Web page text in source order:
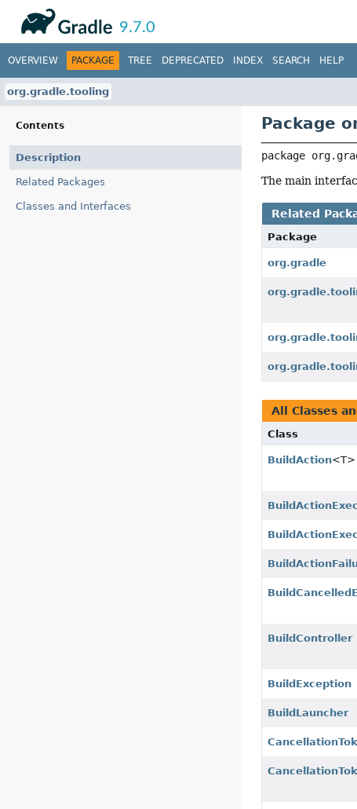
Javadoc
9.7.0
OVERVIEW PACKAGE TREE DEPRECATED INDEX SEARCH HELP
org.gradle.tooling
Contents
Description
Related Packages
Classes and Interfaces
Package
package
The main
Related
Package
org.gradle
All Classes
Class
BuildAction<T>
BuildController
BuildException
BuildLauncher